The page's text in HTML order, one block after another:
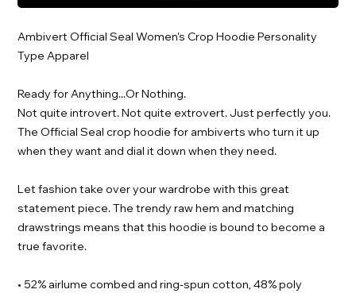
Ambivert Official Seal Women's Crop Hoodie Personality
Type Apparel
Ready for Anything...Or Nothing.
Not quite introvert. Not quite extrovert. Just perfectly you.
The Official Seal crop hoodie for ambiverts who turn it up
when they want and dial it down when they need.
Let fashion take over your wardrobe with this great
statement piece. The trendy raw hem and matching
drawstrings means that this hoodie is bound to become a
true favorite.
• 52% airlume combed and ring-spun cotton, 48% poly